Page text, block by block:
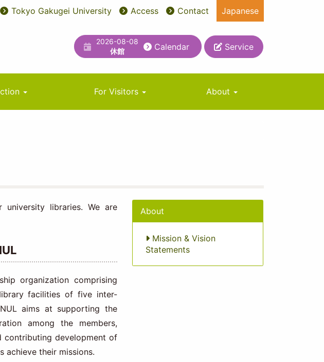
User
ユ
ィ
リ
テ
ー
Tokyo Gakugei University Access Contact Japanese
2026-08-08
休館
Calendar Service
For Visitors About
libraries. We are
organization comprising
facilities of five inter-
aims at supporting the
among the members,
contributing development of
achieve their missions.
About
Mission & Vision
Statements